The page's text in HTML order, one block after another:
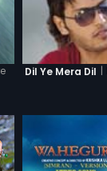
Dil Ye Mera Dil |